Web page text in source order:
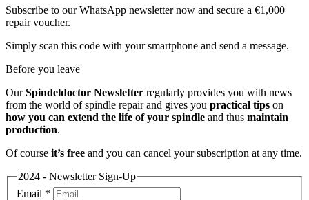
Subscribe to our WhatsApp newsletter now and secure a €1,000
repair voucher.
Simply scan this code with your smartphone and send a message.
Before you leave
OurSpindeldoctor Newsletter regularly provides you with news
from the world of spindle repair and gives you practical tips on
how you can extend the life of your spindle and thus maintain
production.
Of course it’s free and you can cancel your subscription at any time.
2024 - Newsletter Sign-Up
Email *